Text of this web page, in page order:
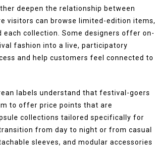
deepen the relationship between
visitors can browse limited-edition items,
collection. Some designers offer on-
fashion into a live, participatory
and help customers feel connected to
labels understand that festival-goers
to offer price points that are
collections tailored specifically for
from day to night or from casual
sleeves, and modular accessories